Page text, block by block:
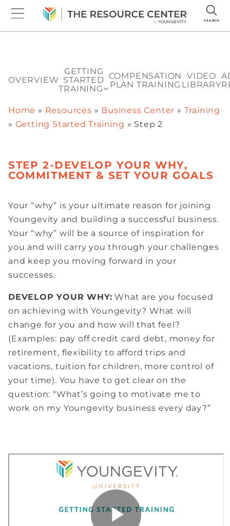
SEARCH
OVERVIEW
GETTING
STARTED
TRAINING
COMPENSATION
PLAN TRAINING
VIDEO
LIBRARY
Home » Resources » Business Center » Training
» Getting Started Training » Step 2
STEP 2-DEVELOP YOUR WHY,
COMMITMENT & SET YOUR GOALS
Your “why” is your ultimate reason for joining
Youngevity and building a successful business.
Your “why” will be a source of inspiration for
you and will carry you through your challenges
and keep you moving forward in your
successes.
DEVELOP YOUR WHY: What are you focused
on achieving with Youngevity? What will
change for you and how will that feel?
(Examples: pay off credit card debt, money for
retirement, flexibility to afford trips and
vacations, tuition for children, more control of
your time). You have to get clear on the
question: “What’s going to motivate me to
work on my Youngevity business every day?”